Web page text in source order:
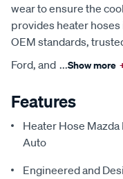
wear to ensure the
provides heater
OEM standards,
Ford, and ...Show more
Features
Heater Hose
Auto
Engineered and